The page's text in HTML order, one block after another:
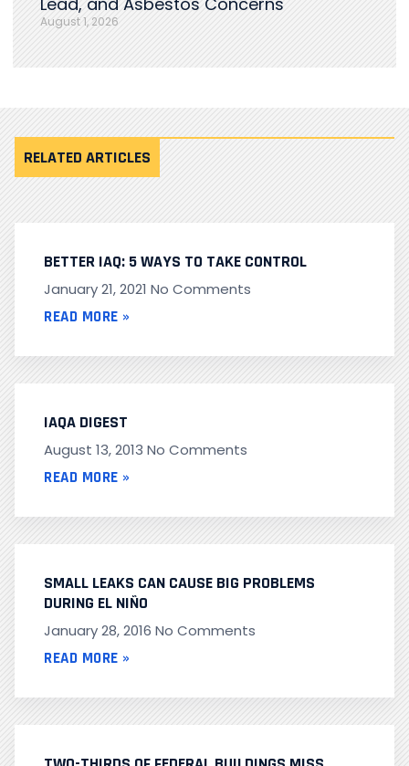
August 1, 2026
RELATED ARTICLES
BETTER IAQ: 5 WAYS TO TAKE CONTROL
January 21, 2021 No Comments
READ MORE »
IAQA DIGEST
August 13, 2013 No Comments
READ MORE »
SMALL LEAKS CAN CAUSE BIG PROBLEMS
DURING EL NIÑO
January 28, 2016 No Comments
READ MORE »